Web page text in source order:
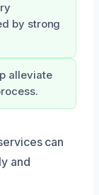
by strong
alleviate
can
and